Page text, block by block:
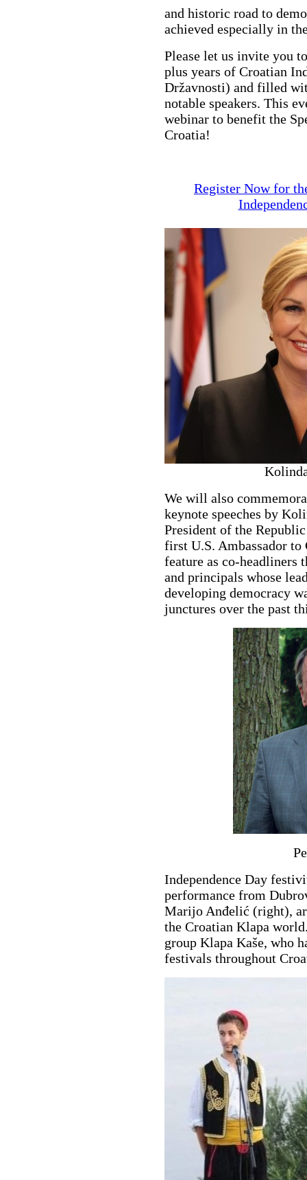
and historic road to
achieved especially in
Please let us invite you
plus years of Croatian
Državnosti) and filled
notable speakers. This
webinar to benefit the
Croatia!
Register Now for
We will also
keynote speeches by
President of the
first U.S. Ambassador to
feature as co-headliners
and principals whose
developing democracy
junctures over the past
Independence Day
performance from
Marijo Anđelić (right),
the Croatian Klapa
group Klapa Kaše, who
festivals throughout